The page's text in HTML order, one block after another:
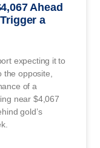
Ahead
a
expecting it to
opposite,
of a
near $4,067
gold’s